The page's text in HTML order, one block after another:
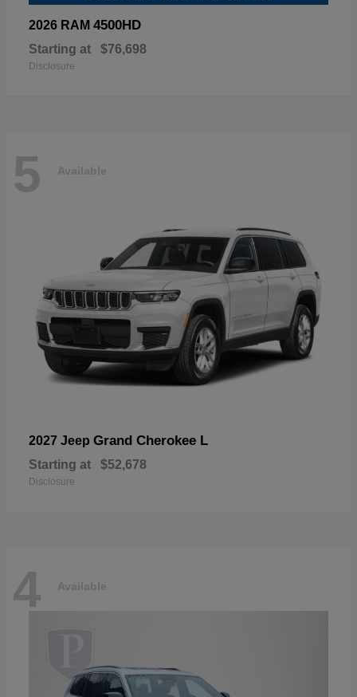
2026 RAM 4500HD
Starting at $76,698
Disclosure
5 Available
2027 Jeep Grand Cherokee L
Starting at $52,678
Disclosure
4 Available